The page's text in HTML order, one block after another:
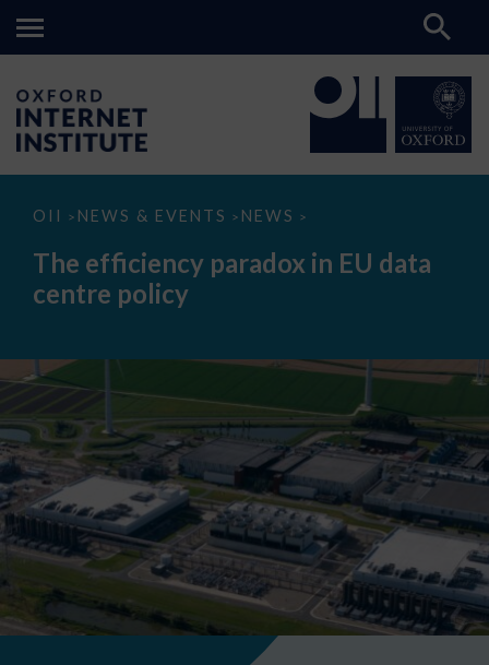
OII > NEWS & EVENTS > NEWS >
The
paradox
data
The efficiency paradox in EU data
centre policy